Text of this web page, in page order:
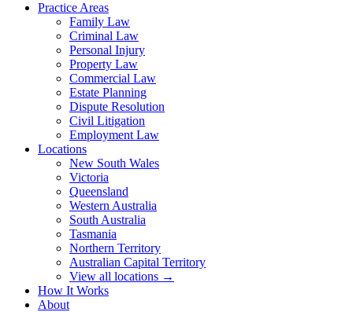
Practice Areas
Family Law
Criminal Law
Personal Injury
Property Law
Commercial Law
Estate Planning
Dispute Resolution
Civil Litigation
Employment Law
Locations
New South Wales
Victoria
Queensland
Western Australia
South Australia
Tasmania
Northern Territory
Australian Capital Territory
View all locations →
How It Works
About